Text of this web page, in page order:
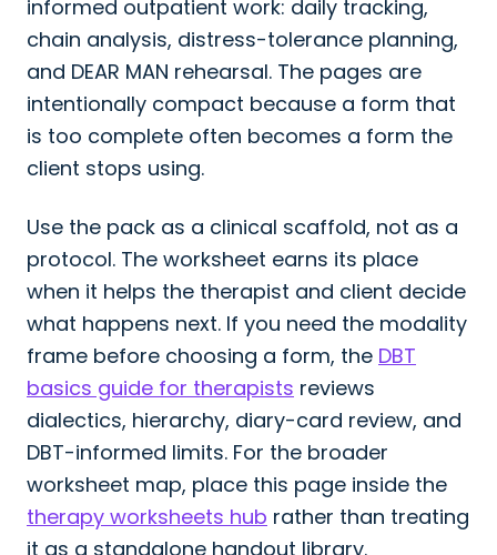
informed outpatient work: daily tracking,
chain analysis, distress-tolerance planning,
and DEAR MAN rehearsal. The pages are
intentionally compact because a form that
is too complete often becomes a form the
client stops using.
Use the pack as a clinical scaffold, not as a
protocol. The worksheet earns its place
when it helps the therapist and client decide
what happens next. If you need the modality
frame before choosing a form, the DBT
basics guide for therapists reviews
dialectics, hierarchy, diary-card review, and
DBT-informed limits. For the broader
worksheet map, place this page inside the
therapy worksheets hub rather than treating
it as a standalone handout library.